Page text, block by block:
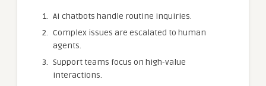
AI chatbots handle routine inquiries.
Complex issues are escalated to human
agents.
Support teams focus on high-value
interactions.